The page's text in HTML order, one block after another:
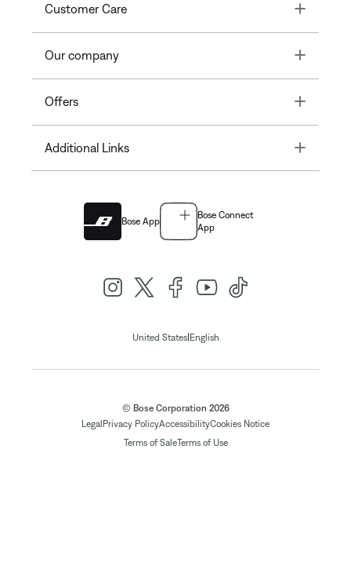
Customer Care Toggle
Our company Toggle
Offers Toggle
Additional Links Toggle
Bose App
Bose Connect
App
United States| English
© Bose Corporation 2026
Legal Privacy PolicyAccessibilityCookies Notice
Terms of SaleTerms of Use